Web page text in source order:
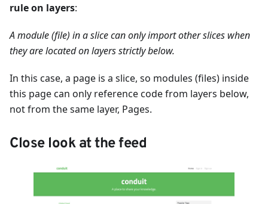
rule on layers:
A module (file) in a slice can only import other slices when
they are located on layers strictly below.
In this case, a page is a slice, so modules (files) inside
this page can only reference code from layers below,
not from the same layer, Pages.
Close look at the feed